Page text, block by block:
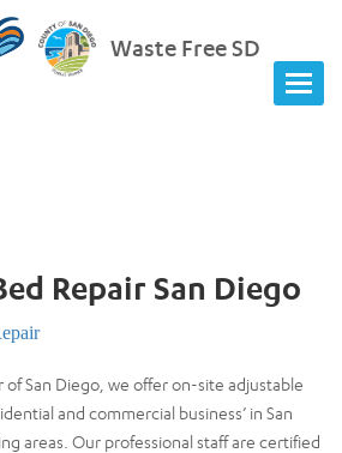
Waste Free SD
Repair San Diego
of San Diego, we offer on-site adjustable
and commercial business’ in San
areas. Our professional staff are certified